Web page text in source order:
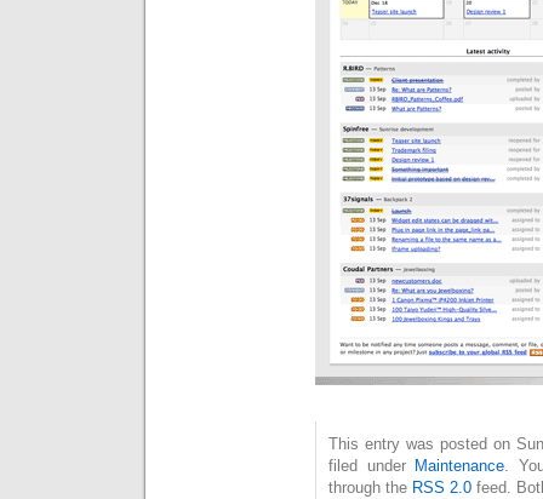
This entry was posted on
filed under Maintenance.
through the RSS 2.0 feed.